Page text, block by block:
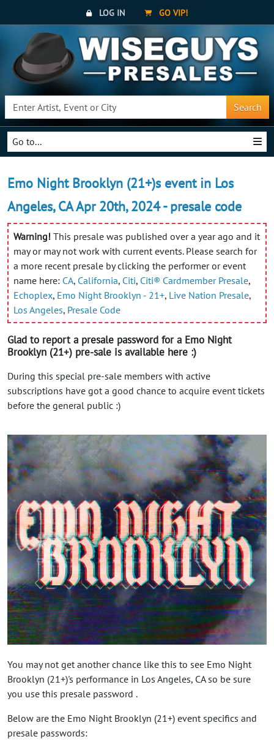
LOG IN GO VIP!
Search
Go to...
Emo Night Brooklyn (21+)s event in Los
Angeles, CA Apr 20th, 2024 - presale code
Warning! This presale was published over a year ago and it
may or may not work with current events. Please search for
a more recent presale by clicking the performer or event
name here: CA, California, Citi, Citi® Cardmember Presale,
Echoplex, Emo Night Brooklyn - 21+, Live Nation Presale,
Los Angeles, Presale Code
Glad to report a presale password for a Emo Night
Brooklyn (21+) pre-sale is available here :)
During this special pre-sale members with active
subscriptions have got a good chance to acquire event tickets
before the general public :)
You may not get another chance like this to see Emo Night
Brooklyn (21+)'s performance in Los Angeles, CA so be sure
you use this presale password .
Below are the Emo Night Brooklyn (21+) event specifics and
presale passwords: